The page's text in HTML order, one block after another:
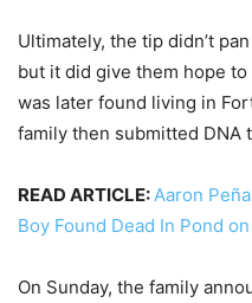
Ultimately, the tip didn’t
but it did give them hope
was later found living in
family then submitted DNA
READ ARTICLE:Aaron
Boy Found Dead In Pond
On Sunday, the family